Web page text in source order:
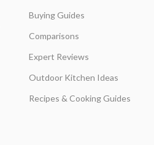
Buying Guides
Comparisons
Expert Reviews
Outdoor Kitchen Ideas
Recipes & Cooking Guides